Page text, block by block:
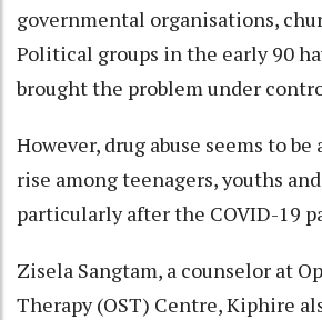
governmental organisations,
Political groups in the early 90
brought the problem under
However, drug abuse seems to
rise among teenagers, youths
particularly after the COVID-19
Zisela Sangtam, a counselor at
Therapy (OST) Centre, Kiphire